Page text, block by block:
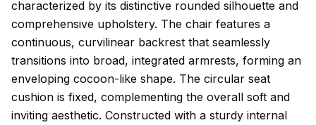
characterized by its distinctive rounded silhouette and
comprehensive upholstery. The chair features a
continuous, curvilinear backrest that seamlessly
transitions into broad, integrated armrests, forming an
enveloping cocoon-like shape. The circular seat
cushion is fixed, complementing the overall soft and
inviting aesthetic. Constructed with a sturdy internal